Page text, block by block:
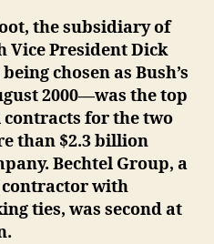
the subsidiary of
President Dick
chosen as Bush’s
2000—was the top
for the two
than $2.3 billion
Bechtel Group, a
with
ties, was second at